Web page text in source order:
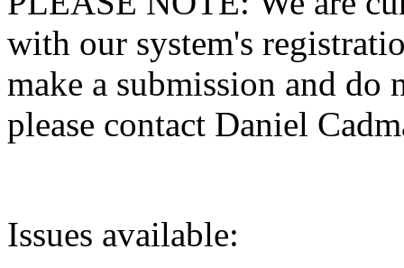
with our system's
make a submission and do
please contact Daniel
Issues available: